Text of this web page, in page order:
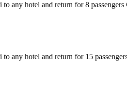
hotel and return for 8
hotel and return for 15